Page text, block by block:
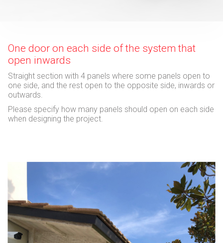
One door on each side of the system that
open inwards
Straight section with 4 panels where some panels open to
one side, and the rest open to the opposite side, inwards or
outwards.
Please specify how many panels should open on each side
when designing the project.